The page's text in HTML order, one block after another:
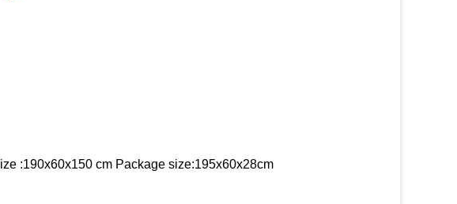
:190x60x150 cm Package size:195x60x28cm